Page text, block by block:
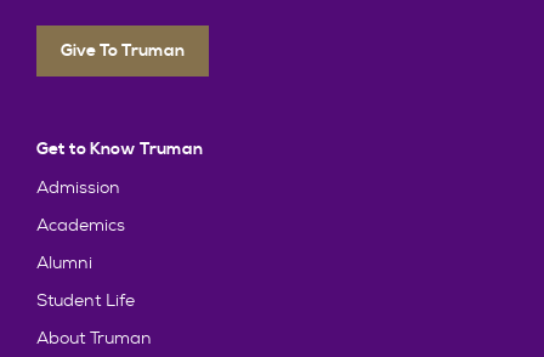
Give To Truman
Get to Know Truman
Admission
Academics
Alumni
Student Life
About Truman